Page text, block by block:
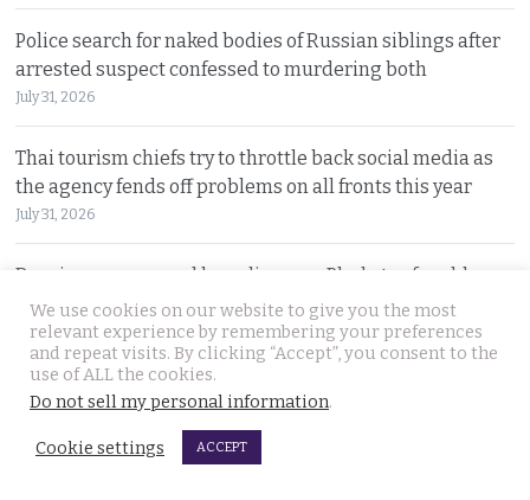
Police search for naked bodies of Russian siblings after
arrested suspect confessed to murdering both
July 31, 2026
Thai tourism chiefs try to throttle back social media as
the agency fends off problems on all fronts this year
July 31, 2026
Russian man named by police over Phuket safe robbery.
Vitalii Kobin is also wanted for a visa overstay
July 31, 2026
Former Filipino airline pilot who has lived in Thailand
July 30, 2026
We use cookies on our website to give you the most
relevant experience by remembering your preferences
and repeat visits. By clicking “Accept”, you consent to the
use of ALL the cookies.
Do not sell my personal information.
Cookie settings ACCEPT